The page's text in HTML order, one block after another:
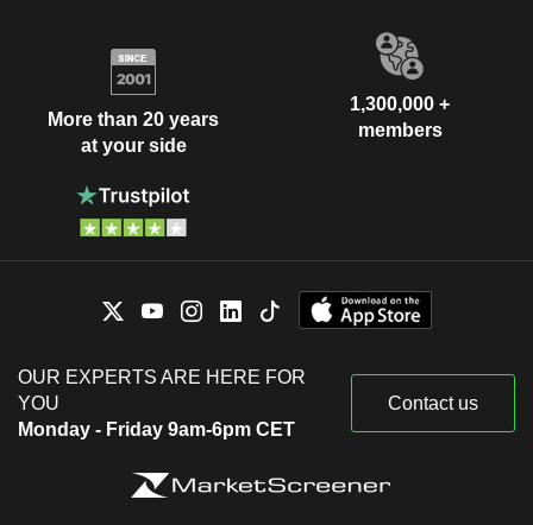
More than 20 years
at your side
1,300,000 +
members
OUR EXPERTS ARE HERE FOR
YOU
Monday - Friday 9am-6pm CET
Contact us